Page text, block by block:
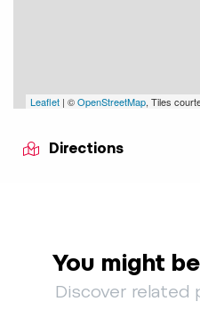
Leaflet | ©OpenStreetMap, Tiles
Directions
You might
Discover